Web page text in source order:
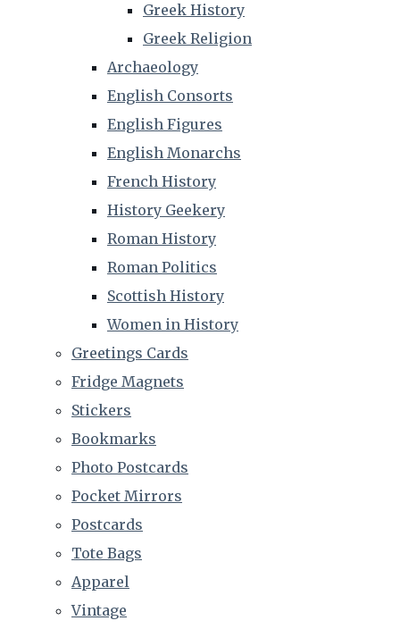
Greek History
Greek Religion
Archaeology
English Consorts
English Figures
English Monarchs
French History
History Geekery
Roman History
Roman Politics
Scottish History
Women in History
Greetings Cards
Fridge Magnets
Stickers
Bookmarks
Photo Postcards
Pocket Mirrors
Postcards
Tote Bags
Apparel
Vintage